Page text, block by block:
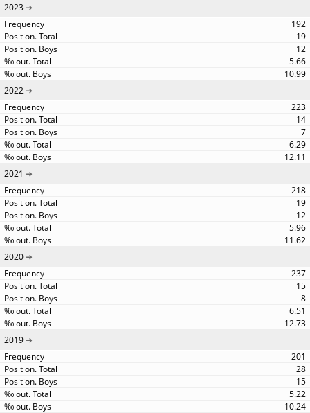
2023
192
19
12
5.66
10.99
2022
223
14
7
6.29
12.11
2021
218
19
12
5.96
11.62
2020
237
15
8
6.51
12.73
2019
201
28
15
5.22
10.24